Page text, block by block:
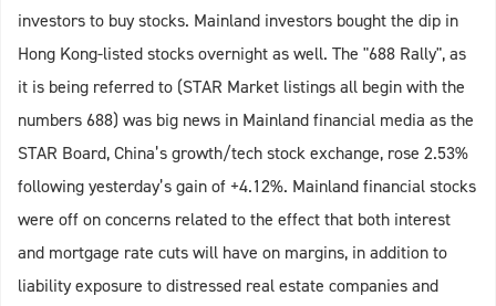
investors to buy stocks. Mainland investors bought the dip in
Hong Kong-listed stocks overnight as well. The "688 Rally", as
it is being referred to (STAR Market listings all begin with the
numbers 688) was big news in Mainland financial media as the
STAR Board, China’s growth/tech stock exchange, rose 2.53%
following yesterday’s gain of +4.12%. Mainland financial stocks
were off on concerns related to the effect that both interest
and mortgage rate cuts will have on margins, in addition to
liability exposure to distressed real estate companies and